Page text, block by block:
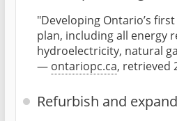
"Developing Ontario’s
plan, including all energy
hydroelectricity, natural
— ontariopc.ca, retrieved
Refurbish and